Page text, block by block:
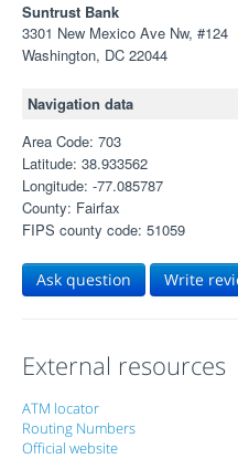
Suntrust Bank
3301 New Mexico Ave Nw, #124
Washington, DC 22044
Navigation data
Area Code: 703
Latitude: 38.933562
Longitude: -77.085787
County: Fairfax
FIPS county code: 51059
Ask question Write
External resources
ATM locator
Routing Numbers
Official website